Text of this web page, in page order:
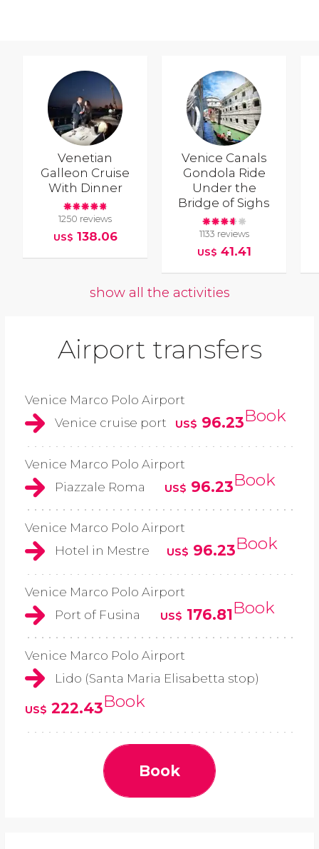
Venetian
Galleon Cruise
With Dinner
1250 reviews
US$ 138.06
Venice Canals
Gondola Ride
Under the
Bridge of Sighs
1133 reviews
US$ 41.41
show all the activities
Airport transfers
Venice Marco Polo Airport
Venice cruise port
US$ 96.23Book
Venice Marco Polo Airport
Piazzale Roma
US$ 96.23Book
Venice Marco Polo Airport
Hotel in Mestre
US$ 96.23Book
Venice Marco Polo Airport
Port of Fusina
US$ 176.81Book
Venice Marco Polo Airport
Lido (Santa Maria Elisabetta stop)
US$ 222.43Book
Book